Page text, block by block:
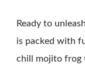
Ready to
is packed with
chill mojito frog